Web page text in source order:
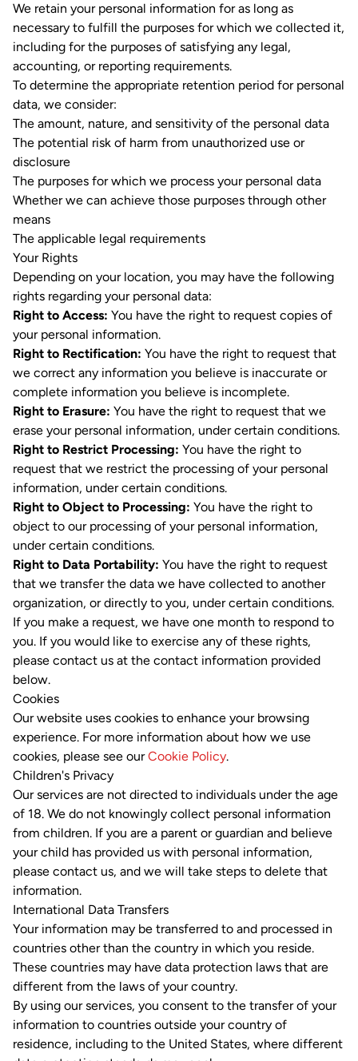
We retain your personal information for as long as
necessary to fulfill the purposes for which we collected it,
including for the purposes of satisfying any legal,
accounting, or reporting requirements.
To determine the appropriate retention period for personal
data, we consider:
The amount, nature, and sensitivity of the personal data
The potential risk of harm from unauthorized use or
disclosure
The purposes for which we process your personal data
Whether we can achieve those purposes through other
means
The applicable legal requirements
Your Rights
Depending on your location, you may have the following
rights regarding your personal data:
Right to Access: You have the right to request copies of
your personal information.
Right to Rectification: You have the right to request that
we correct any information you believe is inaccurate or
complete information you believe is incomplete.
Right to Erasure: You have the right to request that we
erase your personal information, under certain conditions.
Right to Restrict Processing: You have the right to
request that we restrict the processing of your personal
information, under certain conditions.
Right to Object to Processing: You have the right to
object to our processing of your personal information,
under certain conditions.
Right to Data Portability: You have the right to request
that we transfer the data we have collected to another
organization, or directly to you, under certain conditions.
If you make a request, we have one month to respond to
you. If you would like to exercise any of these rights,
please contact us at the contact information provided
below.
Cookies
Our website uses cookies to enhance your browsing
experience. For more information about how we use
cookies, please see ourCookie Policy.
Children's Privacy
Our services are not directed to individuals under the age
of 18. We do not knowingly collect personal information
from children. If you are a parent or guardian and believe
your child has provided us with personal information,
please contact us, and we will take steps to delete that
information.
International Data Transfers
Your information may be transferred to and processed in
countries other than the country in which you reside.
These countries may have data protection laws that are
different from the laws of your country.
By using our services, you consent to the transfer of your
information to countries outside your country of
residence, including to the United States, where different